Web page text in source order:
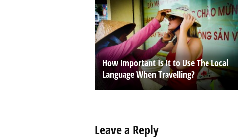
How Important Is It to Use The Local
Language When Travelling?
Leave a Reply